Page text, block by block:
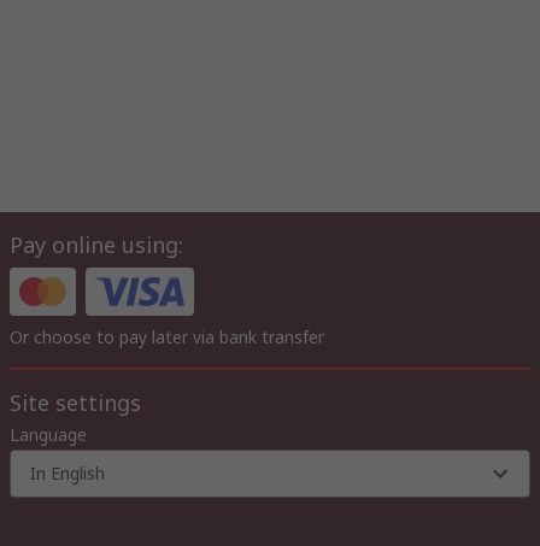
Pay online using:
Or choose to pay later via bank transfer
Site settings
Language
In English